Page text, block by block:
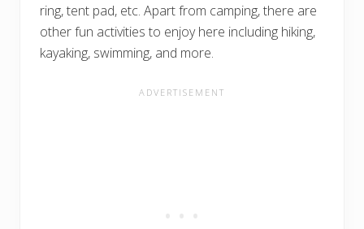
ring, tent pad, etc. Apart from camping, there are
other fun activities to enjoy here including hiking,
kayaking, swimming, and more.